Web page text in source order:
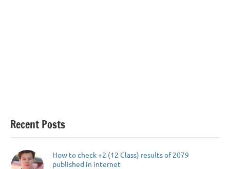
Recent Posts
How to check +2 (12 Class) results of 2079
published in internet